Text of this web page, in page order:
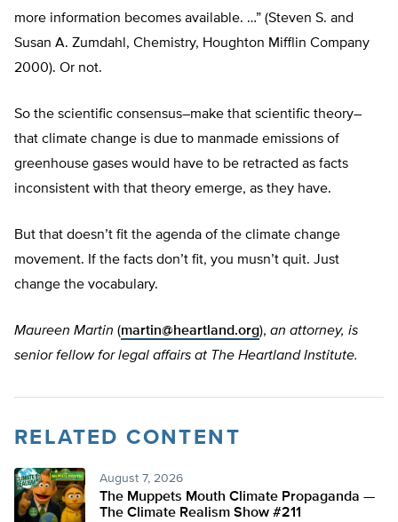
more information becomes available. …” (Steven S. and
Susan A. Zumdahl, Chemistry, Houghton Mifflin Company
2000). Or not.
So the scientific consensus–make that scientific theory–
that climate change is due to manmade emissions of
greenhouse gases would have to be retracted as facts
inconsistent with that theory emerge, as they have.
But that doesn’t fit the agenda of the climate change
movement. If the facts don’t fit, you musn’t quit. Just
change the vocabulary.
Maureen Martin (martin@heartland.org), an attorney, is
senior fellow for legal affairs at The Heartland Institute.
RELATED CONTENT
August 7, 2026
The Muppets Mouth Climate Propaganda —
The Climate Realism Show #211